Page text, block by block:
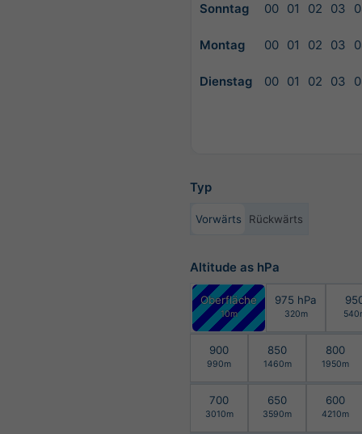
Sonntag 00 01 02 03
Montag 00 01 02 03
Dienstag 00 01 02 03
Typ
Vorwärts Rückwärts
Altitude as hPa
Oberfläche
10m
975 hPa
320m
900
990m
850
1460m
800
1950m
700
3010m
650
3590m
600
4210m